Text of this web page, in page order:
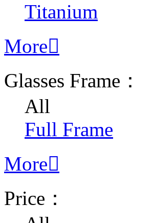
Titanium
More
Glasses Frame：
All
Full Frame
More
Price：